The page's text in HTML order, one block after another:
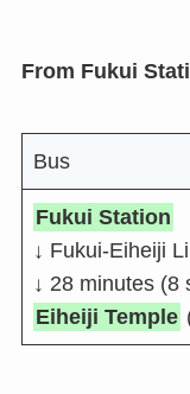
From Fukui
Bus
Fukui Station
↓ Fukui-Eiheiji
↓ 28 minutes (8
Eiheiji Temple